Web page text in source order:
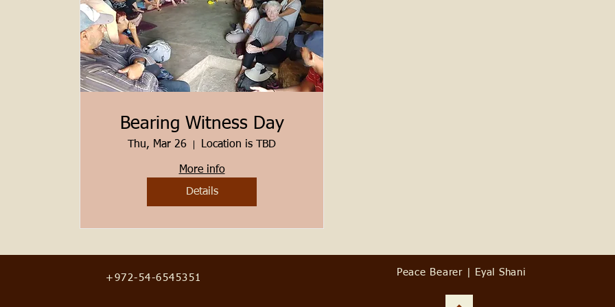
Bearing Witness Day
Thu, Mar 26 Location is TBD
More info
Details
+972-54-6545351
Peace Bearer | Eyal Shani